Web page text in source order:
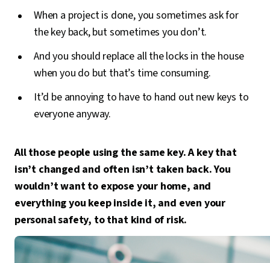
When a project is done, you sometimes ask for
the key back, but sometimes you don’t.
And you should replace all the locks in the house
when you do but that’s time consuming.
It’d be annoying to have to hand out new keys to
everyone anyway.
All those people using the same key. A key that
isn’t changed and often isn’t taken back. You
wouldn’t want to expose your home, and
everything you keep inside it, and even your
personal safety, to that kind of risk.